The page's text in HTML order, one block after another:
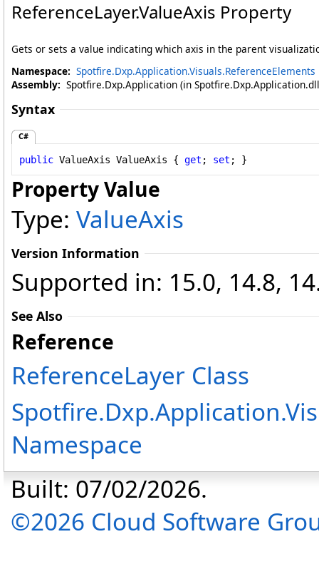
ReferenceLayer.ValueAxis Property
Gets or sets a value indicating which axis in the parent
Namespace: Spotfire.Dxp.Application.Visuals.ReferenceElements
Assembly: Spotfire.Dxp.Application (in
Syntax
C#
public ValueAxis ValueAxis { get ; set ; }
Property Value
Type: ValueAxis
Version Information
Supported in: 15.0, 14.8,
See Also
Reference
ReferenceLayer Class
Namespace
Built: 07/02/2026.
©2026 Cloud Software